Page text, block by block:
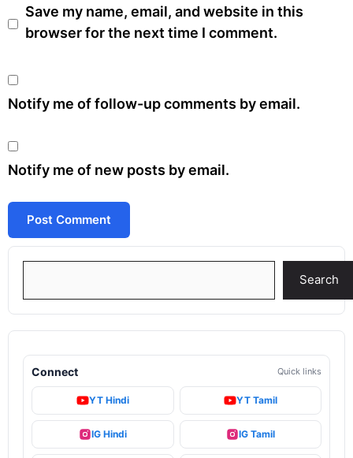
Save my name, email, and website in this
browser for the next time I comment.
Notify me of follow-up comments by email.
Notify me of new posts by email.
Search
Connect Quick links
YT Hindi YT Tamil
IG Hindi IG Tamil